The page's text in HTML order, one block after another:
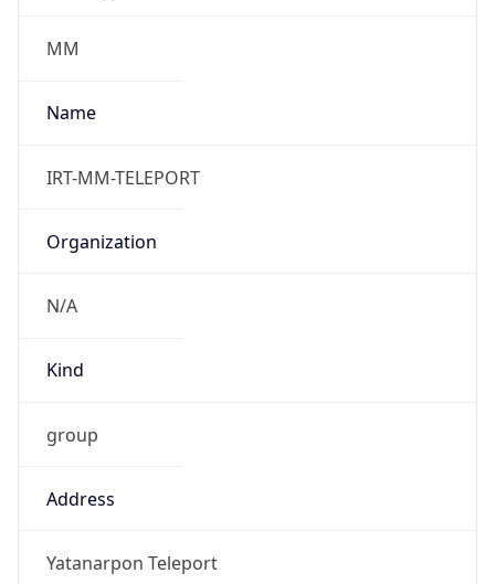
MM
Name
IRT-MM-TELEPORT
Organization
N/A
Kind
group
Address
Yatanarpon Teleport